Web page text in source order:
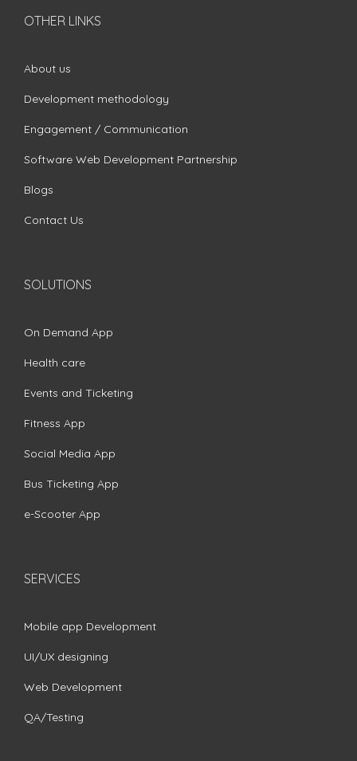
OTHER LINKS
About us
Development methodology
Engagement / Communication
Software Web Development Partnership
Blogs
Contact Us
SOLUTIONS
On Demand App
Health care
Events and Ticketing
Fitness App
Social Media App
Bus Ticketing App
e-Scooter App
SERVICES
Mobile app Development
UI/UX designing
Web Development
QA/Testing